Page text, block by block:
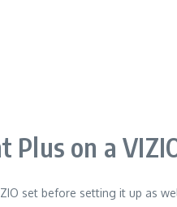
Plus on a
set before setting it up as